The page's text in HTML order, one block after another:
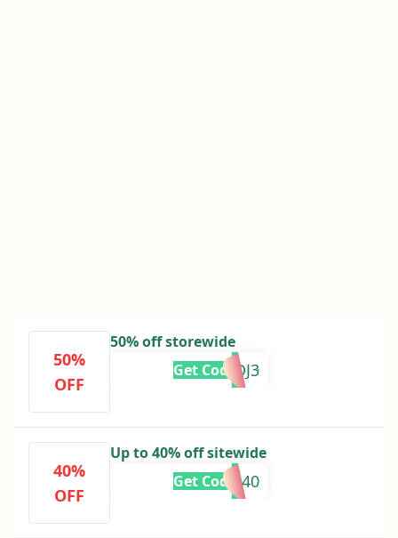
50%
OFF
50% off storewide
2FFDJ3
Get Code
40%
OFF
Up to 40% off sitewide
PRIMAL40
Get Code